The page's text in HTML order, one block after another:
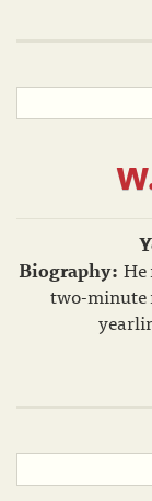
Biography: He
two-minute